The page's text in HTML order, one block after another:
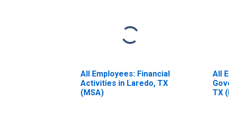
All Employees: Financial
Activities in Laredo, TX
(MSA)
All
TX